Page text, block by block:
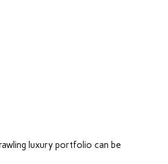
luxury portfolio can be